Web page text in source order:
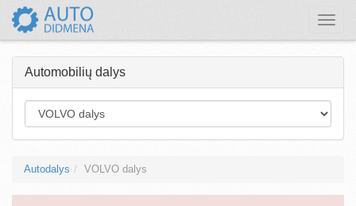
Toggle
Automobilių dalys
Autodalys VOLVO dalys